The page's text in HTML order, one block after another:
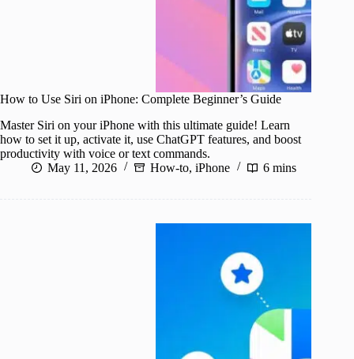
How to Use Siri on iPhone: Complete Beginner’s Guide
Master Siri on your iPhone with this ultimate guide! Learn
how to set it up, activate it, use ChatGPT features, and boost
productivity with voice or text commands.
May 11, 2026
How-to, iPhone 6 mins